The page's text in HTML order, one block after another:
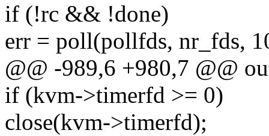
if (!rc && !done)
err = poll(pollfds, nr_fds,
@@ -989,6 +980,7 @@
if (kvm->timerfd >= 0)
close(kvm->timerfd);